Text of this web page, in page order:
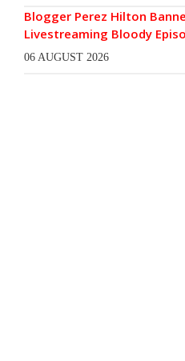
Blogger Perez Hilton
Livestreaming Bloody
06 AUGUST 2026